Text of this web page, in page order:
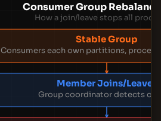
Consumer Group
How a join/leave stops all
Stable Group
Consumers each own partitions,
Member Joins/Leaves
Group coordinator detects